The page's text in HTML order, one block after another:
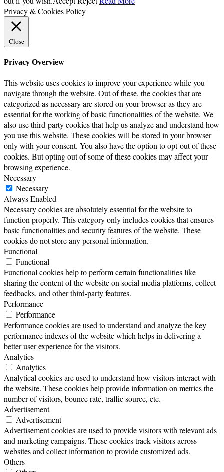
Privacy & Cookies Policy
Close
Privacy Overview
This website uses cookies to improve your experience while you
navigate through the website. Out of these, the cookies that are
categorized as necessary are stored on your browser as they are
essential for the working of basic functionalities of the website. We
also use third-party cookies that help us analyze and understand how
you use this website. These cookies will be stored in your browser
only with your consent. You also have the option to opt-out of these
cookies. But opting out of some of these cookies may affect your
browsing experience.
Necessary
Necessary
Always Enabled
Necessary cookies are absolutely essential for the website to
function properly. This category only includes cookies that ensures
basic functionalities and security features of the website. These
cookies do not store any personal information.
Functional
Functional
Functional cookies help to perform certain functionalities like
sharing the content of the website on social media platforms, collect
feedbacks, and other third-party features.
Performance
Performance
Performance cookies are used to understand and analyze the key
performance indexes of the website which helps in delivering a
better user experience for the visitors.
Analytics
Analytics
Analytical cookies are used to understand how visitors interact with
the website. These cookies help provide information on metrics the
number of visitors, bounce rate, traffic source, etc.
Advertisement
Advertisement
Advertisement cookies are used to provide visitors with relevant ads
and marketing campaigns. These cookies track visitors across
websites and collect information to provide customized ads.
Others